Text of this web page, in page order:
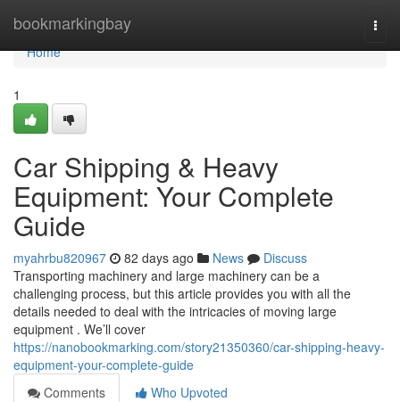
bookmarkingbay
Home
Home
1
Car Shipping & Heavy
Equipment: Your Complete
Guide
myahrbu820967 82 days ago News
Discuss
Transporting machinery and large machinery can be a
challenging process, but this article provides you with all the
details needed to deal with the intricacies of moving large
equipment . We’ll cover
https://nanobookmarking.com/story21350360/car-shipping-heavy-
equipment-your-complete-guide
Comments
Who Upvoted